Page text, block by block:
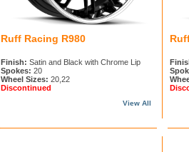
Ruff Racing R980
Finish: Satin and Black with Chrome Lip
Spokes: 20
Wheel Sizes: 20,22
Discontinued
View All